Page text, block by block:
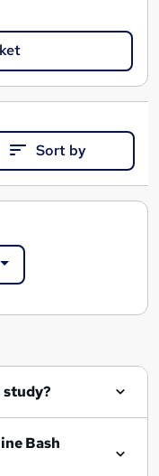
Sort by
I study?